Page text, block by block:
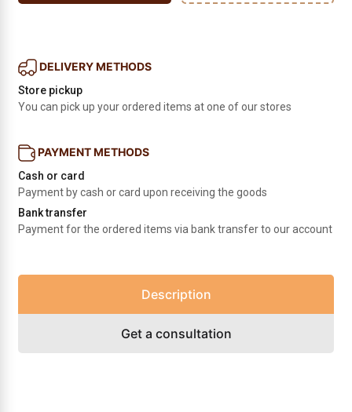
DELIVERY METHODS
Store pickup
You can pick up your ordered items at one of our stores
PAYMENT METHODS
Cash or card
Payment by cash or card upon receiving the goods
Bank transfer
Payment for the ordered items via bank transfer to our account
Description
Get a consultation